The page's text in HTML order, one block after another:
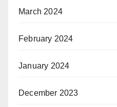
March 2024
February 2024
January 2024
December 2023